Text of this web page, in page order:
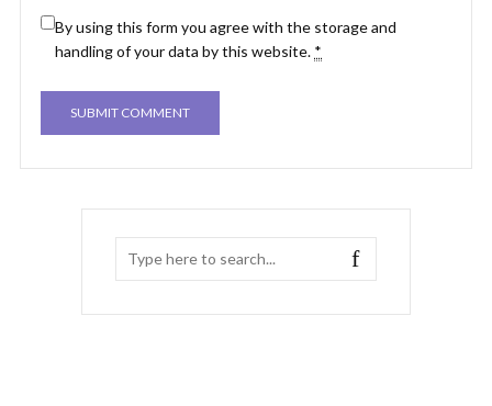
By using this form you agree with the storage and
handling of your data by this website. *